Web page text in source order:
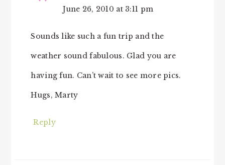
June 26, 2010 at 3:11 pm
Sounds like such a fun trip and the
weather sound fabulous. Glad you are
having fun. Can’t wait to see more pics.
Hugs, Marty
Reply